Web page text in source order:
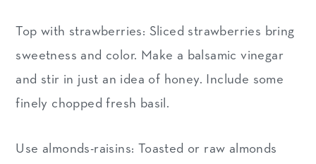
Top with strawberries: Sliced strawberries bring
sweetness and color. Make a balsamic vinegar
and stir in just an idea of honey. Include some
finely chopped fresh basil.
Use almonds-raisins: Toasted or raw almonds